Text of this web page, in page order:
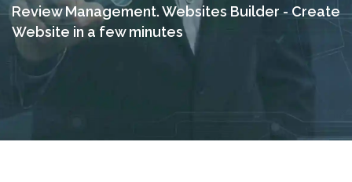
Review Management.Websites Builder - Create
Website in a few minutes